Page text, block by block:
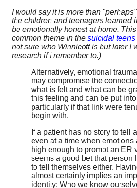
I would say it is more than
the children and teenagers learned
be emotionally honest at home.
common theme in thesuicidal teens
not sure who Winnicott is but later I
research if I remember to.)
Alternatively, emotional
may compromise the
what is felt and what can be
this feeling and can be put
particularly if that link were
begin with.
If a patient has no story to tell
even at a time when emotions
high enough to prompt an ER
seems a good bet that person
to tell themselves either.
almost certainly implies an
identity: Who we know